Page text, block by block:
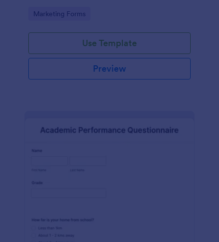
Go to Category:
Marketing Forms
Use Template
Preview